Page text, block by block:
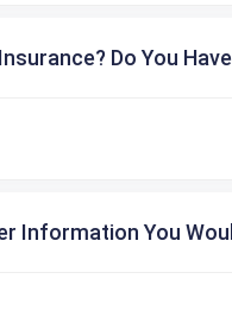
Do You
Information You